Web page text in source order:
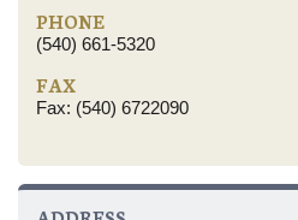
PHONE
(540) 661-5320
FAX
Fax: (540) 6722090